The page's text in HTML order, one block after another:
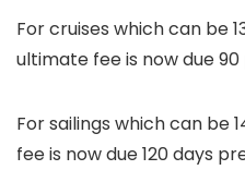
For cruises which can be
ultimate fee is now due
For sailings which can be
fee is now due 120 days